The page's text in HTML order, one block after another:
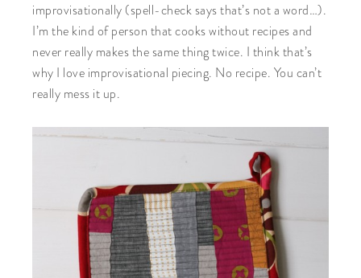
improvisationally (spell-check says that’s not a word…).
I’m the kind of person that cooks without recipes and
never really makes the same thing twice. I think that’s
why I love improvisational piecing. No recipe. You can’t
really mess it up.